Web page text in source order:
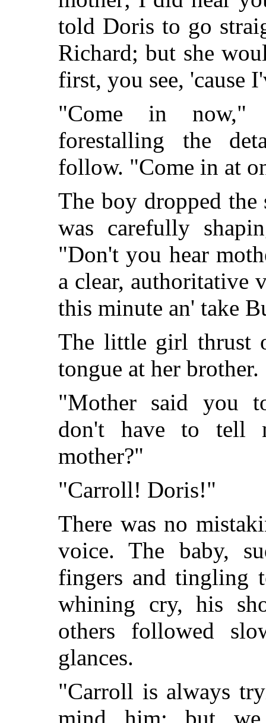
told Doris to go
Richard; but she
first, you see,
"Come in now,"
forestalling the
follow. "Come in at
The boy dropped
was carefully
"Don't you hear
a clear, authoritative
this minute an' take
The little girl thrust
tongue at her brother.
"Mother said you
don't have to tell
mother?"
"Carroll! Doris!"
There was no
voice. The baby,
fingers and tingling
whining cry, his
others followed
glances.
"Carroll is always
mind him; but we